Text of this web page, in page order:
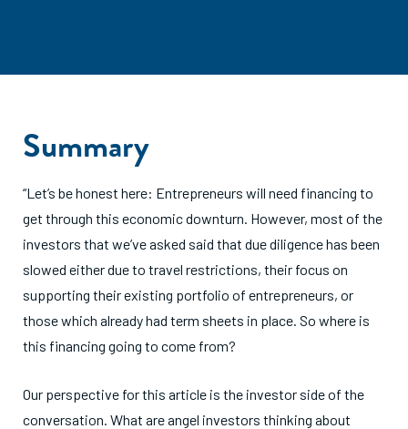
Summary
“Let’s be honest here: Entrepreneurs will need financing to
get through this economic downturn. However, most of the
investors that we’ve asked said that due diligence has been
slowed either due to travel restrictions, their focus on
supporting their existing portfolio of entrepreneurs, or
those which already had term sheets in place. So where is
this financing going to come from?
Our perspective for this article is the investor side of the
conversation. What are angel investors thinking about